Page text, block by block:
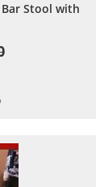
Stool with
to Wish List